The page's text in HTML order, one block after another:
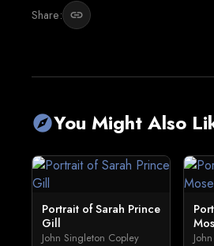
Share: link
exploreYou Might Also
Portrait of Sarah Prince
Gill
John Singleton Copley